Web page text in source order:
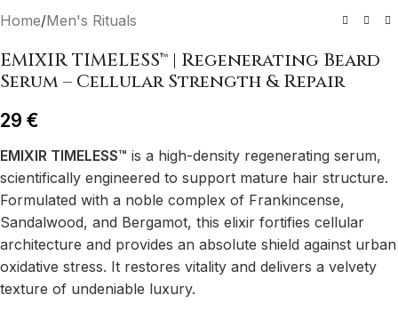
Home/Men's Rituals
EMIXIR TIMELESS™ | Regenerating Beard
Serum – Cellular Strength & Repair
29 €
EMIXIR TIMELESS™ is a high-density regenerating serum,
scientifically engineered to support mature hair structure.
Formulated with a noble complex of Frankincense,
Sandalwood, and Bergamot, this elixir fortifies cellular
architecture and provides an absolute shield against urban
oxidative stress. It restores vitality and delivers a velvety
texture of undeniable luxury.